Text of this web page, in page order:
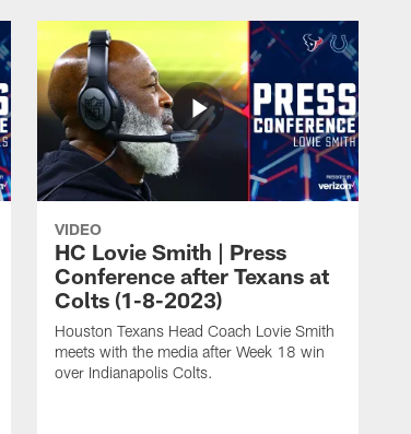
VIDEO
HC Lovie Smith | Press
Conference after Texans at
Colts (1-8-2023)
Houston Texans Head Coach Lovie Smith
meets with the media after Week 18 win
over Indianapolis Colts.